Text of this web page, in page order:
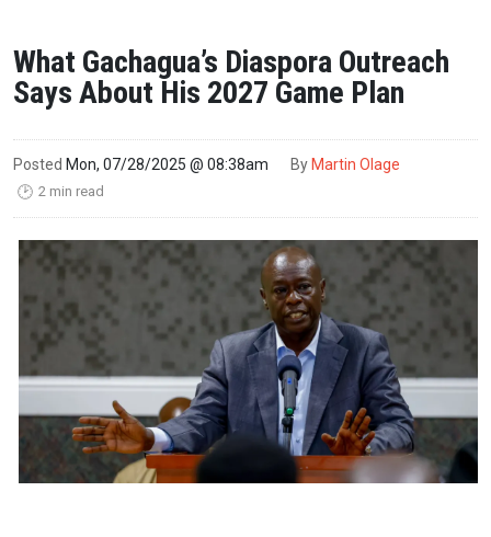
What Gachagua’s Diaspora Outreach
Says About His 2027 Game Plan
Posted Mon, 07/28/2025 @ 08:38am By Martin Olage
🕑 2 min read